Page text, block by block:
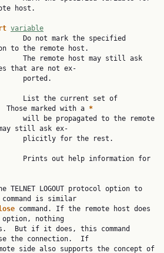
host.
variable
to the remote host.
that are not ex‐
List the current set of
marked with a *
still ask ex‐
Prints out help information for
TELNET LOGOUT protocol option to
is similar
command. If the remote host does
option, nothing
the connection.  If